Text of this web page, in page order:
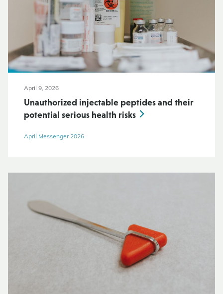
April 9, 2026
Unauthorized injectable peptides and their
potential serious health risks
April Messenger 2026